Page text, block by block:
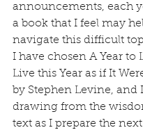
announcements, each
a book that I feel may
navigate this difficult
I have chosen A Year to
Live this Year as if It
by Stephen Levine, and
drawing from the
text as I prepare the